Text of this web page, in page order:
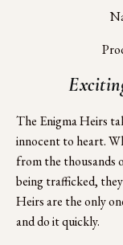
The Enigma Heirs
innocent to heart.
from the thousands
being trafficked,
Heirs are the only
and do it quickly.